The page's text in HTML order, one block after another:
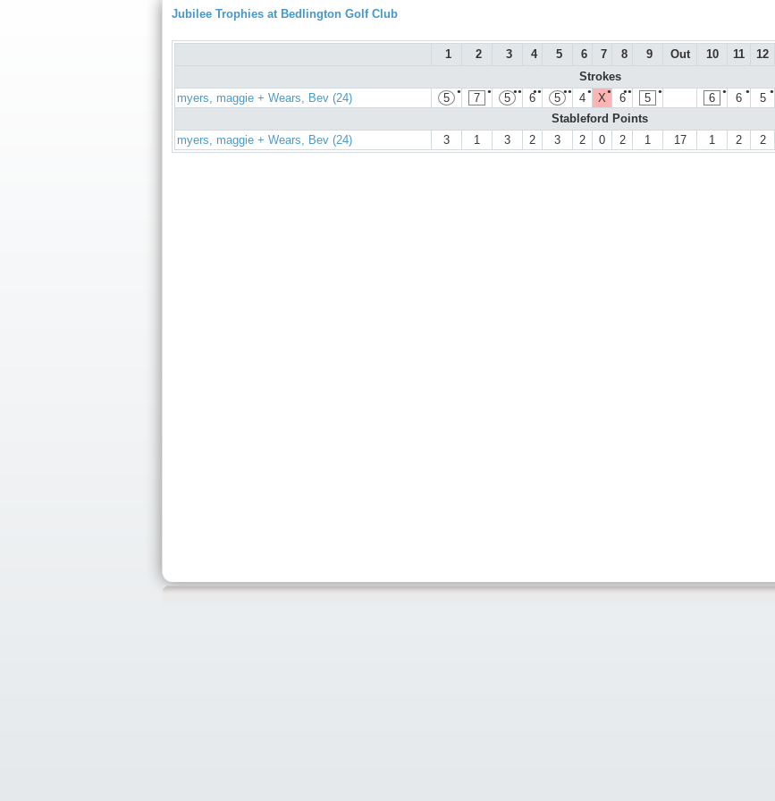
Jubilee Trophies at Bedlington Golf Club
1 2 3 4 5 6 7 8 9 Out 10 11 12
Strokes
myers, maggie + Wears, Bev (24)
●
5 ●
7 ●●
5 ●●
6 ●●
5 ●
4 ●
X ●●
6 ●
5 ●
6 ●
6 ●
5
Stableford Points
myers, maggie + Wears, Bev (24)
3 1 3 2 3 2 0 2 1 17 1 2 2